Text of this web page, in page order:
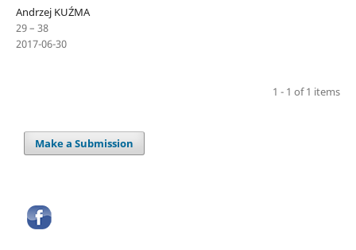
Andrzej KUŹMA
29 – 38
2017-06-30
1 - 1 of 1 items
Make a Submission